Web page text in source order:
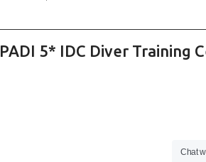
PADI 5* IDC Diver Training
Chat